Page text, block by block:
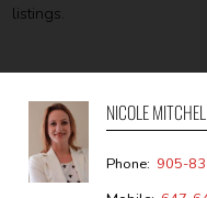
listings.
NICOLE
Phone: 905-